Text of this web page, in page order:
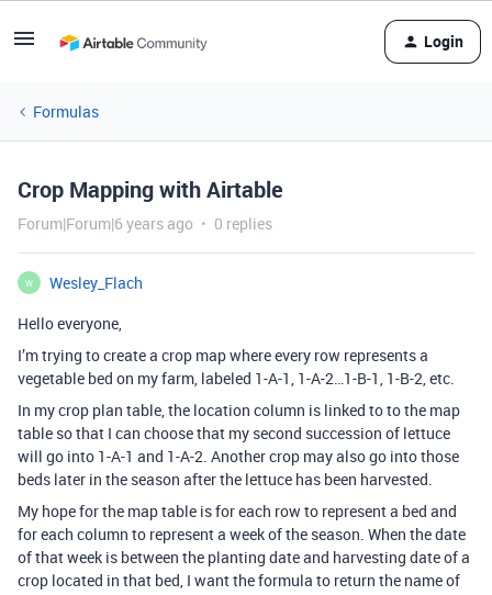
Login
Formulas
Crop Mapping with Airtable
Forum|Forum|6 years ago 0 replies
W
Wesley_Flach
Hello everyone,
I’m trying to create a crop map where every row represents a
vegetable bed on my farm, labeled 1-A-1, 1-A-2…1-B-1, 1-B-2, etc.
In my crop plan table, the location column is linked to to the map
table so that I can choose that my second succession of lettuce
will go into 1-A-1 and 1-A-2. Another crop may also go into those
beds later in the season after the lettuce has been harvested.
My hope for the map table is for each row to represent a bed and
for each column to represent a week of the season. When the date
of that week is between the planting date and harvesting date of a
crop located in that bed, I want the formula to return the name of